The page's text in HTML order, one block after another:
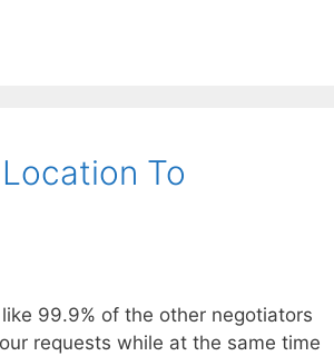
To
99.9% of the other negotiators
requests while at the same time